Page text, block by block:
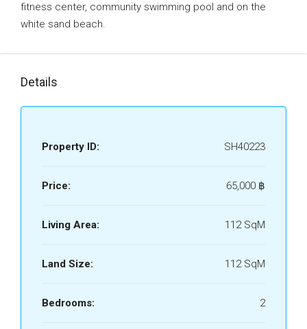
fitness center, community swimming pool and on the
white sand beach.
Details
Property ID: SH40223
Price: 65,000 ‎฿
Living Area: 112 SqM
Land Size: 112 SqM
Bedrooms: 2